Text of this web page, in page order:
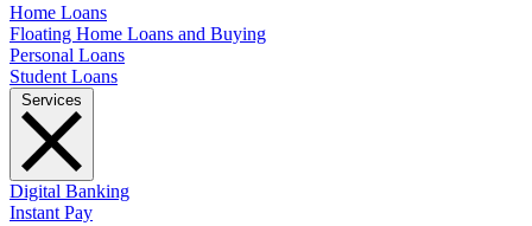
Home Loans
Floating Home Loans and Buying
Personal Loans
Student Loans
Digital Banking
Instant Pay